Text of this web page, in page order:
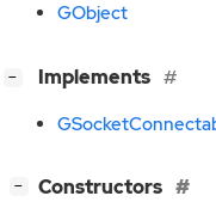
GObject
− Implements
− Constructors